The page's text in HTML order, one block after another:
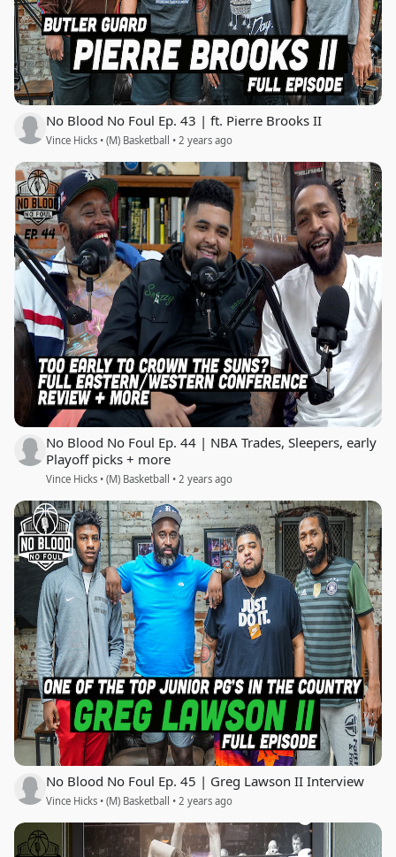
No Blood No Foul Ep. 43 | ft. Pierre Brooks II
Vince Hicks • (M) Basketball • 2 years ago
No Blood No Foul Ep. 44 | NBA Trades, Sleepers, early
Playoff picks + more
Vince Hicks • (M) Basketball • 2 years ago
No Blood No Foul Ep. 45 | Greg Lawson II Interview
Vince Hicks • (M) Basketball • 2 years ago